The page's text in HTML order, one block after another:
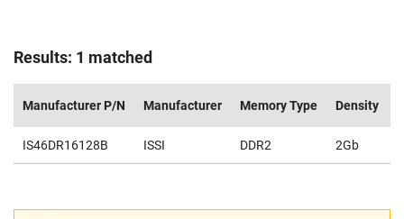
Results: 1 matched
Manufacturer P/N Manufacturer Memory Type Density
IS46DR16128B ISSI DDR2 2Gb